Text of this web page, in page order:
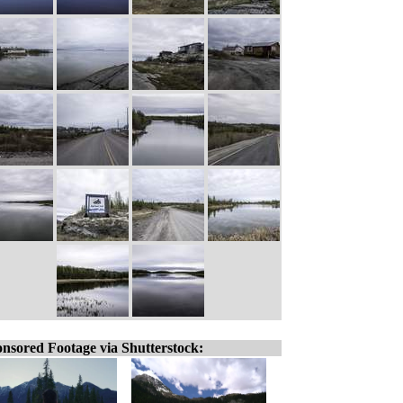
Footage via Shutterstock: